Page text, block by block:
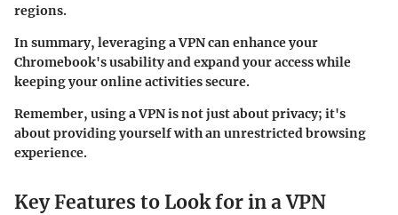
regions.
In summary, leveraging a VPN can enhance your
Chromebook's usability and expand your access while
keeping your online activities secure.
Remember, using a VPN is not just about privacy; it's
about providing yourself with an unrestricted browsing
experience.
Key Features to Look for in a VPN